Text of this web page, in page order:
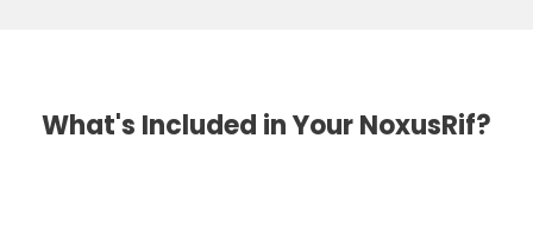
What's Included in Your NoxusRif?